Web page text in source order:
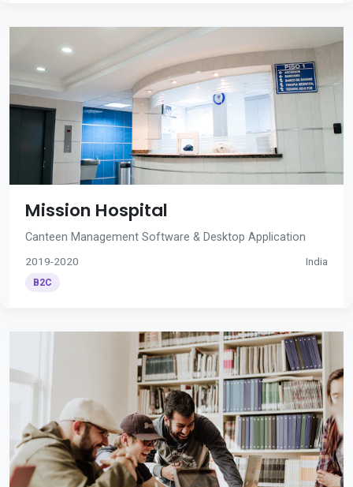
Mission Hospital
Canteen Management Software & Desktop Application
2019-2020 India
B2C